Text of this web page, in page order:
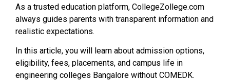
As a trusted education platform, CollegeZollege.com
always guides parents with transparent information and
realistic expectations.
In this article, you will learn about admission options,
eligibility, fees, placements, and campus life in
engineering colleges Bangalore without COMEDK.